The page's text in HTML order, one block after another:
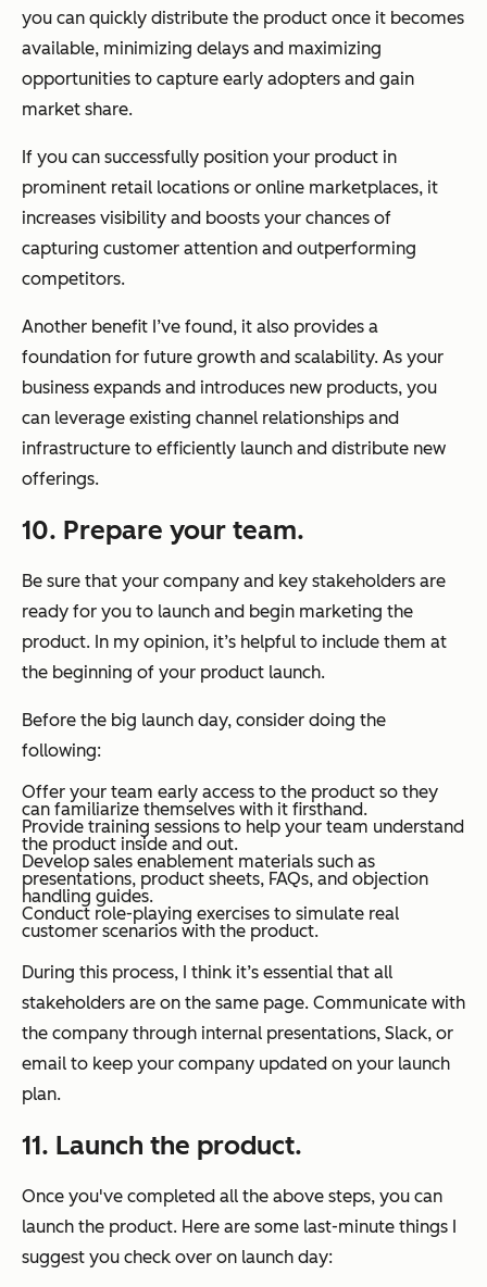
you can quickly distribute the product once it becomes
available, minimizing delays and maximizing
opportunities to capture early adopters and gain
market share.
If you can successfully position your product in
prominent retail locations or online marketplaces, it
increases visibility and boosts your chances of
capturing customer attention and outperforming
competitors.
Another benefit I’ve found, it also provides a
foundation for future growth and scalability. As your
business expands and introduces new products, you
can leverage existing channel relationships and
infrastructure to efficiently launch and distribute new
offerings.
10. Prepare your team.
Be sure that your company and key stakeholders are
ready for you to launch and begin marketing the
product. In my opinion, it’s helpful to include them at
the beginning of your product launch.
Before the big launch day, consider doing the
following:
Offer your team early access to the product so they
can familiarize themselves with it firsthand.
Provide training sessions to help your team understand
the product inside and out.
Develop sales enablement materials such as
presentations, product sheets, FAQs, and objection
handling guides.
Conduct role-playing exercises to simulate real
customer scenarios with the product.
During this process, I think it’s essential that all
stakeholders are on the same page. Communicate with
the company through internal presentations, Slack, or
email to keep your company updated on your launch
plan.
11. Launch the product.
Once you've completed all the above steps, you can
launch the product. Here are some last-minute things I
suggest you check over on launch day: